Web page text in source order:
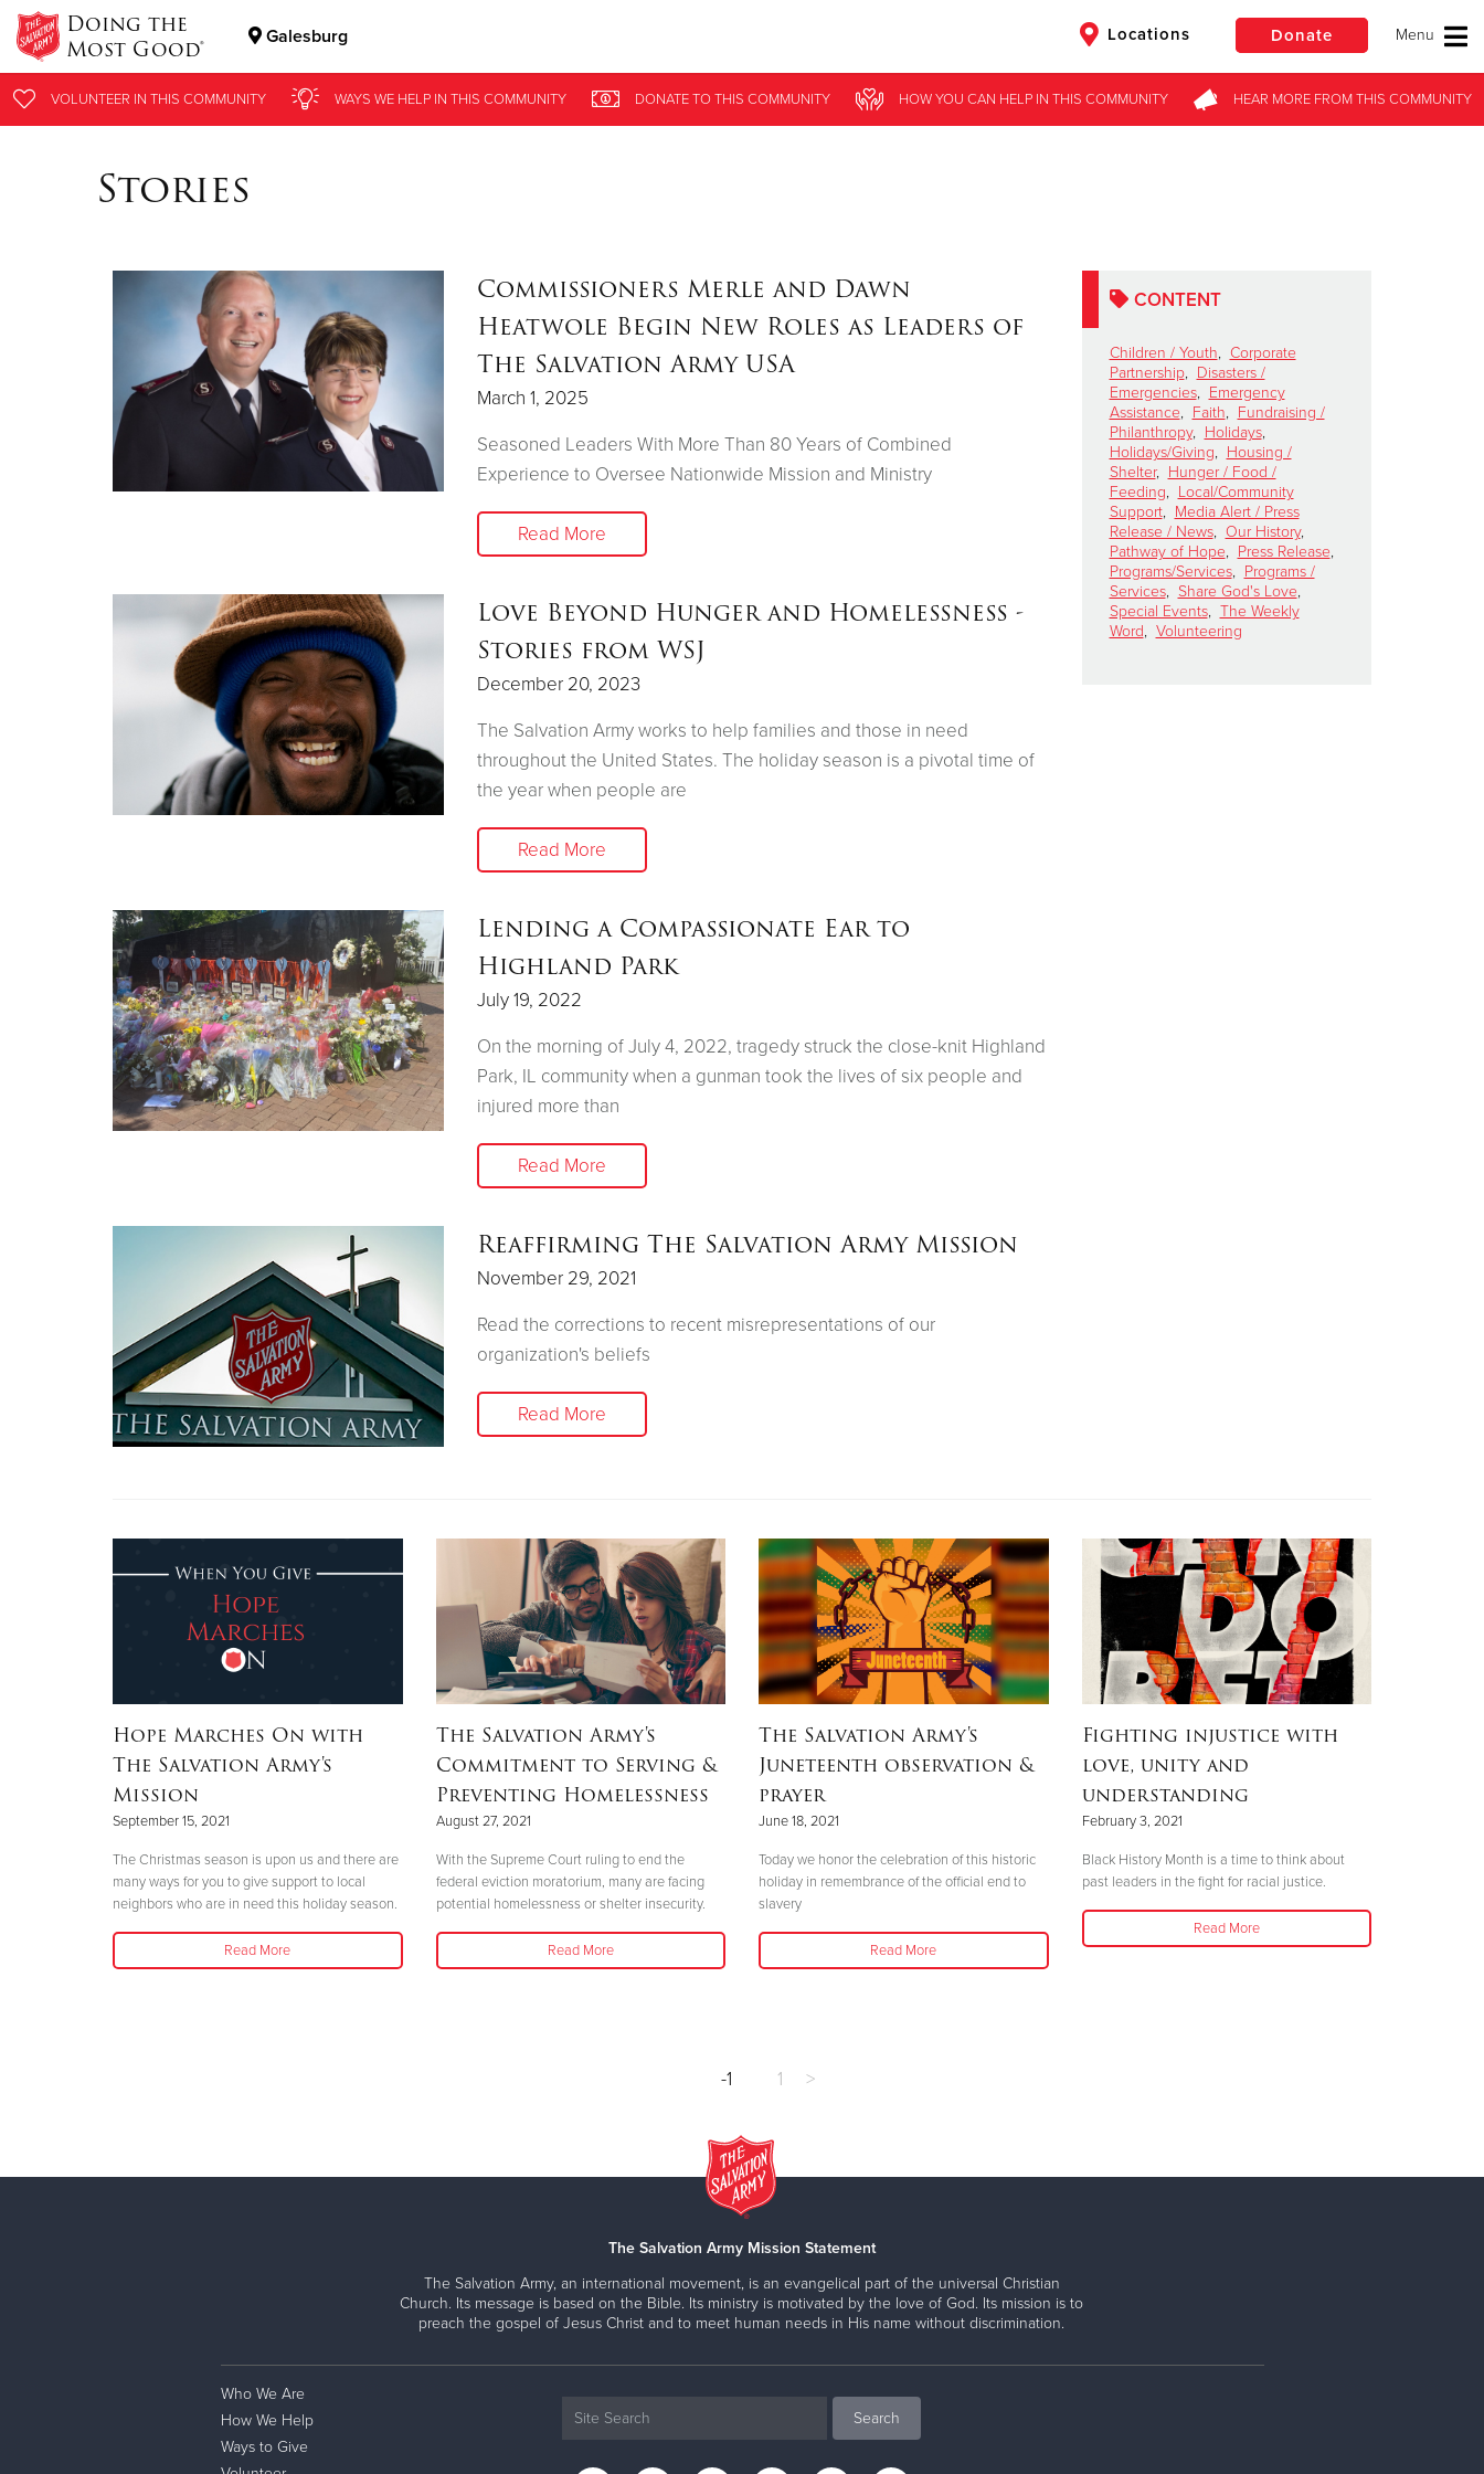
Doing the
Most Good® Galesburg Locations Donate
Donate Clothing, Furniture & Household Items
VOLUNTEER IN THIS COMMUNITY WAYS WE HELPIN THIS COMMUNITY DONATETO THIS COMMUNITY HOW YOU CAN HELPIN THIS COMMUNITY HEAR MOREFROMTHIS COMMUNITY
Stories
CONTENT
Children / Youth, Corporate
Partnership, Disasters /
Emergencies, Emergency
Assistance, Faith, Fundraising /
Philanthropy, Holidays,
Holidays/Giving, Housing /
Shelter, Hunger / Food /
Feeding, Local/Community
Support, Media Alert / Press
Release / News, Our History,
Pathway of Hope, Press Release,
Programs/Services, Programs /
Services, Share God's Love,
Special Events, The Weekly
Word, Volunteering
Commissioners Merle and Dawn
Heatwole Begin New Roles as Leaders of
The Salvation Army USA
March 1, 2025
Seasoned Leaders With More Than 80 Years of Combined
Experience to Oversee Nationwide Mission and Ministry
Read More
Love Beyond Hunger and Homelessness -
Stories from WSJ
December 20, 2023
The Salvation Army works to help families and those in need
throughout the United States. The holiday season is a pivotal time of
the year when people are
Read More
Lending a Compassionate Ear to
Highland Park
July 19, 2022
On the morning of July 4, 2022, tragedy struck the close-knit Highland
Park, IL community when a gunman took the lives of six people and
injured more than
Read More
Reaffirming The Salvation Army Mission
November 29, 2021
Read the corrections to recent misrepresentations of our
organization's beliefs
Read More
Hope Marches On with
The Salvation Army's
Mission
September 15, 2021
The Christmas season is upon us and there are
many ways for you to give support to local
neighbors who are in need this holiday season.
Read More
The Salvation Army's
Commitment to Serving &
Preventing Homelessness
August 27, 2021
With the Supreme Court ruling to end the
federal eviction moratorium, many are facing
potential homelessness or shelter insecurity.
Read More
The Salvation Army's
Juneteenth observation &
prayer
June 18, 2021
Today we honor the celebration of this historic
holiday in remembrance of the official end to
slavery
Read More
Fighting injustice with
love, unity and
understanding
February 3, 2021
Black History Month is a time to think about
past leaders in the fight for racial justice.
Read More
-1 1 >
The Salvation Army Mission Statement
The Salvation Army, an international movement, is an evangelical part of the universal Christian
Church. Its message is based on the Bible. Its ministry is motivated by the love of God. Its mission is to
preach the gospel of Jesus Christ and to meet human needs in His name without discrimination.
Who We Are
How We Help
Ways to Give